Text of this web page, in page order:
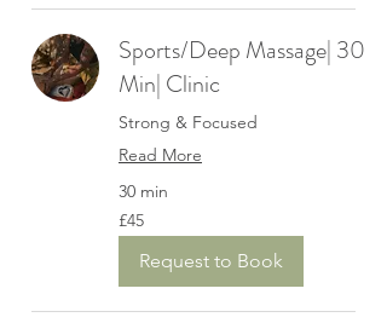
Sports/Deep Massage| 30
Min| Clinic
Strong & Focused
Read More
30 min
45
British
pounds
£45
Request to Book